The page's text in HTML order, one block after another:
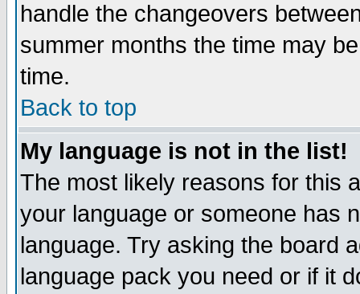
handle the changeovers
summer months the time may
time.
Back to top
My language is not in the list!
The most likely reasons for this
your language or someone has
language. Try asking the board
language pack you need or if it